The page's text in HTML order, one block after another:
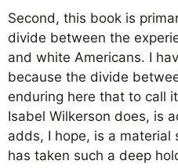
Second, this book is
divide between the
and white Americans. I
because the divide
enduring here that to call
Isabel Wilkerson does, is
adds, I hope, is a material
has taken such a deep